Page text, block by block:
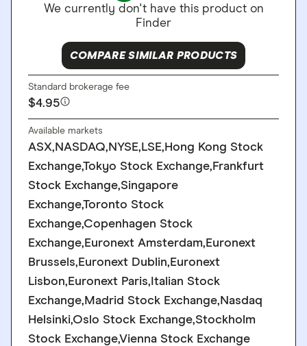
We currently don't have this product on
Finder
COMPARE SIMILAR PRODUCTS
Standard brokerage fee
$4.95
Available markets
ASX,NASDAQ,NYSE,LSE,Hong Kong Stock
Exchange,Tokyo Stock Exchange,Frankfurt
Stock Exchange,Singapore
Exchange,Toronto Stock
Exchange,Copenhagen Stock
Exchange,Euronext Amsterdam,Euronext
Brussels,Euronext Dublin,Euronext
Lisbon,Euronext Paris,Italian Stock
Exchange,Madrid Stock Exchange,Nasdaq
Helsinki,Oslo Stock Exchange,Stockholm
Stock Exchange,Vienna Stock Exchange